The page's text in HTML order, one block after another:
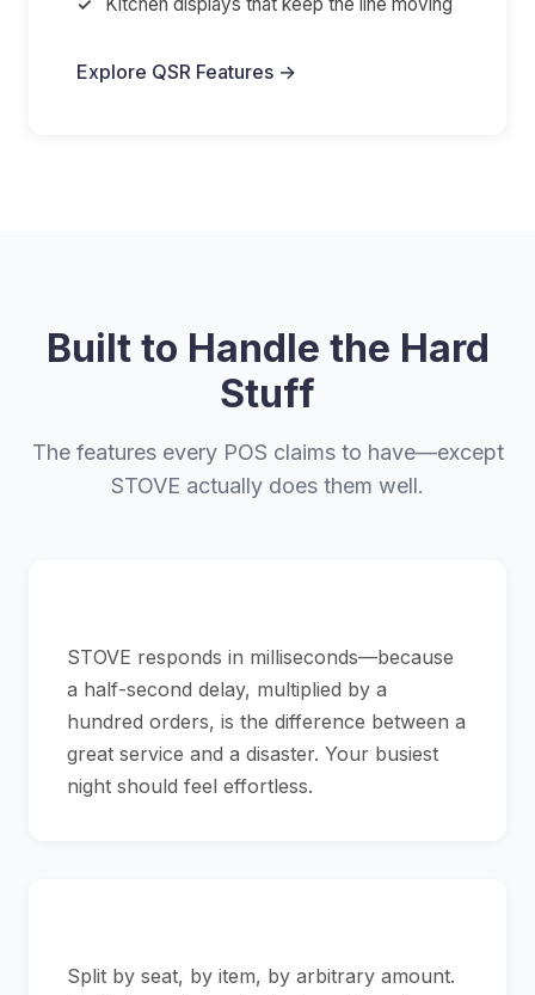
Explore QSR Features →
Built to Handle the Hard
Stuff
The features every POS claims to have—except
STOVE actually does them well.
STOVE responds in milliseconds—because
a half-second delay, multiplied by a
hundred orders, is the difference between a
great service and a disaster. Your busiest
night should feel effortless.
Split by seat, by item, by arbitrary amount.